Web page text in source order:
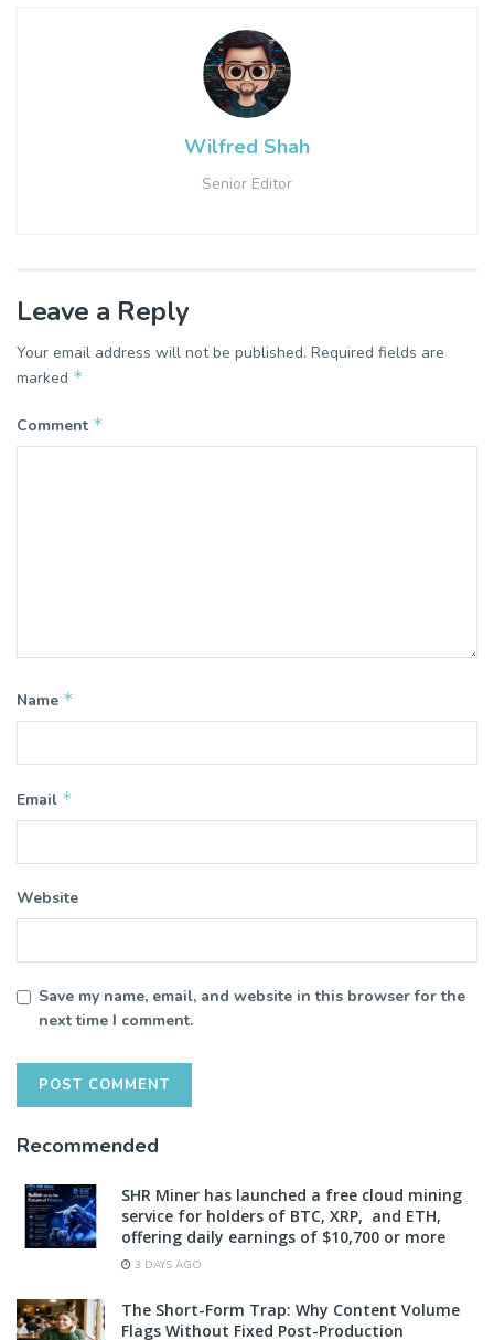
Wilfred Shah
Senior Editor
Leave a Reply
Your email address will not be published. Required fields are
marked *
Comment *
Name *
Email *
Website
Save my name, email, and website in this browser for the
next time I comment.
Recommended
SHR Miner has launched a free cloud mining
service for holders of BTC, XRP, and ETH,
offering daily earnings of $10,700 or more
3 DAYS AGO
The Short-Form Trap: Why Content Volume
Flags Without Fixed Post-Production